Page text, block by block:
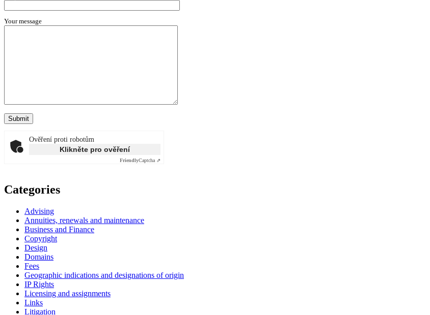
Your message
Ověření proti robotům
Klikněte pro ověření
FriendlyCaptcha ⇗
Categories
Advising
Annuities, renewals and maintenance
Business and Finance
Copyright
Design
Domains
Fees
Geographic indications and designations of origin
IP Rights
Licensing and assignments
Links
Litigation